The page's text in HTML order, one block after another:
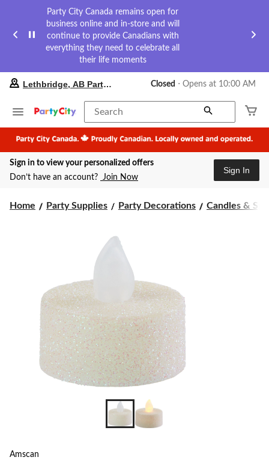
Party City Canada remains open for
business online and in-store and will
continue to provide Canadians with
everything they need to celebrate all
their life moments
your
store
Lethbridge,
AB
Party
City,
currently
at
Lethbridge, AB Party City Closed ⋅ Opens at 10:00 AM
Search
Sign in to view your personalized offers
Don’t have an account? Join Now
Sign In
Home Party Supplies Party Decorations Candles &
Amscan